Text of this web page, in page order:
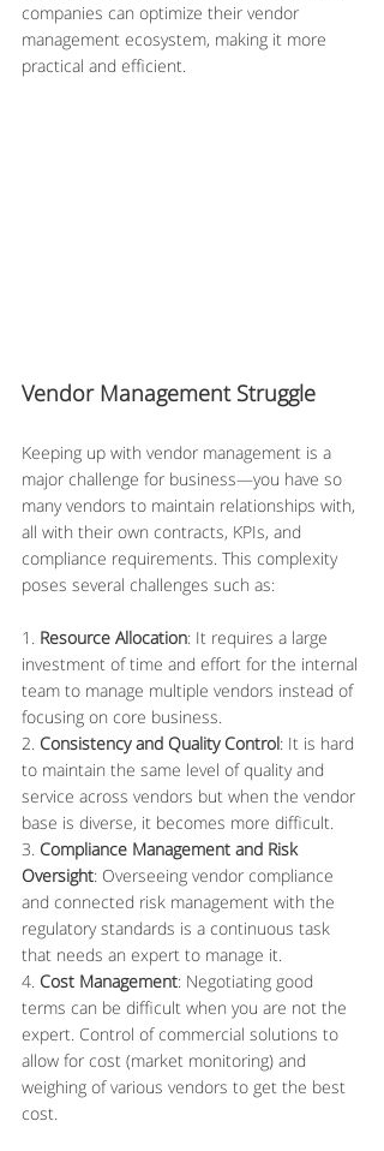
companies can optimize their vendor
management ecosystem, making it more
practical and efficient.
Vendor Management Struggle
Keeping up with vendor management is a
major challenge for business—you have so
many vendors to maintain relationships with,
all with their own contracts, KPIs, and
compliance requirements. This complexity
poses several challenges such as:
1. Resource Allocation: It requires a large
investment of time and effort for the internal
team to manage multiple vendors instead of
focusing on core business.
2. Consistency and Quality Control: It is hard
to maintain the same level of quality and
service across vendors but when the vendor
base is diverse, it becomes more difficult.
3. Compliance Management and Risk
Oversight: Overseeing vendor compliance
and connected risk management with the
regulatory standards is a continuous task
that needs an expert to manage it.
4. Cost Management: Negotiating good
terms can be difficult when you are not the
expert. Control of commercial solutions to
allow for cost (market monitoring) and
weighing of various vendors to get the best
cost.